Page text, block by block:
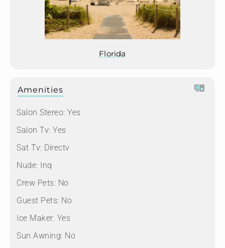
Florida
Amenities
Salon Stereo: Yes
Salon Tv: Yes
Sat Tv: Directv
Nude: Inq
Crew Pets: No
Guest Pets: No
Ice Maker: Yes
Sun Awning: No